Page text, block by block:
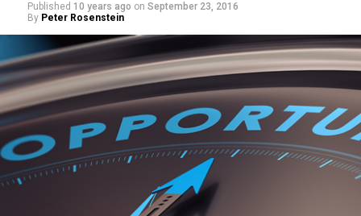
Published 10 years ago on September 23, 2016
By Peter Rosenstein